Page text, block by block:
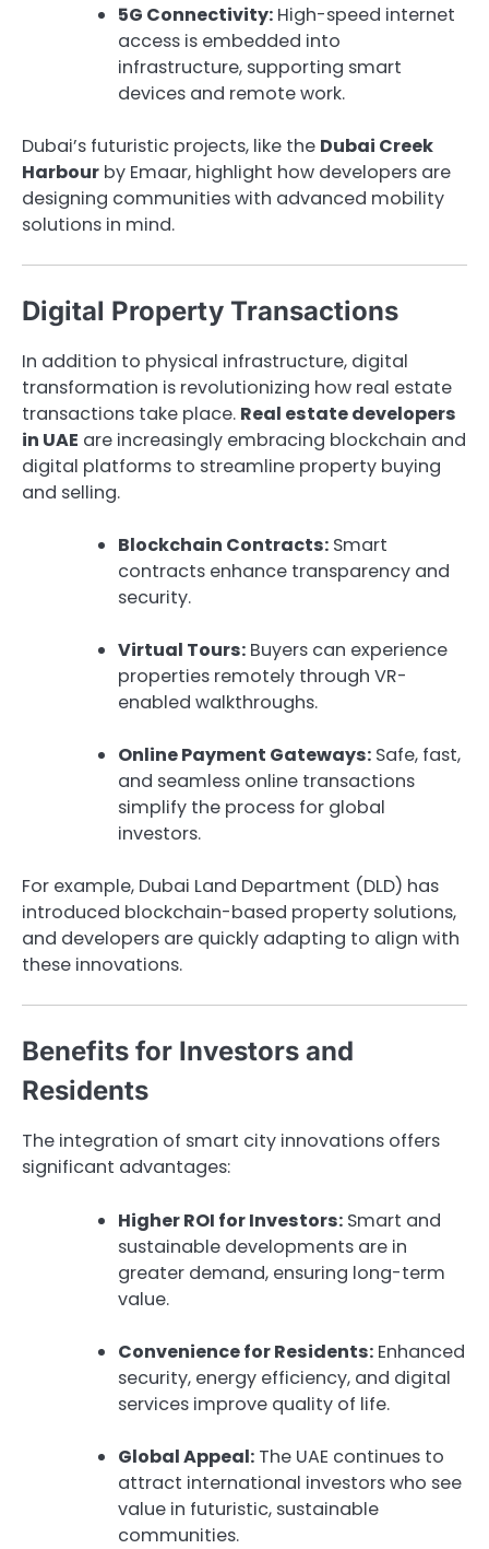
5G Connectivity: High-speed internet
access is embedded into
infrastructure, supporting smart
devices and remote work.
Dubai’s futuristic projects, like the Dubai Creek
Harbour by Emaar, highlight how developers are
designing communities with advanced mobility
solutions in mind.
Digital Property Transactions
In addition to physical infrastructure, digital
transformation is revolutionizing how real estate
transactions take place. Real estate developers
in UAE are increasingly embracing blockchain and
digital platforms to streamline property buying
and selling.
Blockchain Contracts: Smart
contracts enhance transparency and
security.
Virtual Tours: Buyers can experience
properties remotely through VR-
enabled walkthroughs.
Online Payment Gateways: Safe, fast,
and seamless online transactions
simplify the process for global
investors.
For example, Dubai Land Department (DLD) has
introduced blockchain-based property solutions,
and developers are quickly adapting to align with
these innovations.
Benefits for Investors and
Residents
The integration of smart city innovations offers
significant advantages:
Higher ROI for Investors: Smart and
sustainable developments are in
greater demand, ensuring long-term
value.
Convenience for Residents: Enhanced
security, energy efficiency, and digital
services improve quality of life.
Global Appeal: The UAE continues to
attract international investors who see
value in futuristic, sustainable
communities.